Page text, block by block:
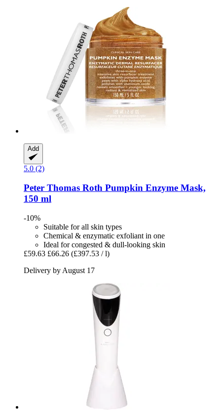
Add
5.0 (2)
Peter Thomas Roth Pumpkin Enzyme Mask,
150 ml
-10%
Suitable for all skin types
Chemical & enzymatic exfoliant in one
Ideal for congested & dull-looking skin
£59.63 £66.26 (£397.53 / l)
Delivery by August 17